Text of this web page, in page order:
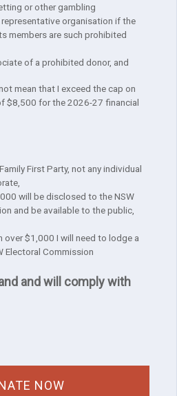
or other gambling
representative organisation if the
members are such prohibited
of a prohibited donor, and
mean that I exceed the cap on
$8,500 for the 2026-27 financial
First Party, not any individual
will be disclosed to the NSW
and be available to the public,
over $1,000 I will need to lodge a
Electoral Commission
and will comply with